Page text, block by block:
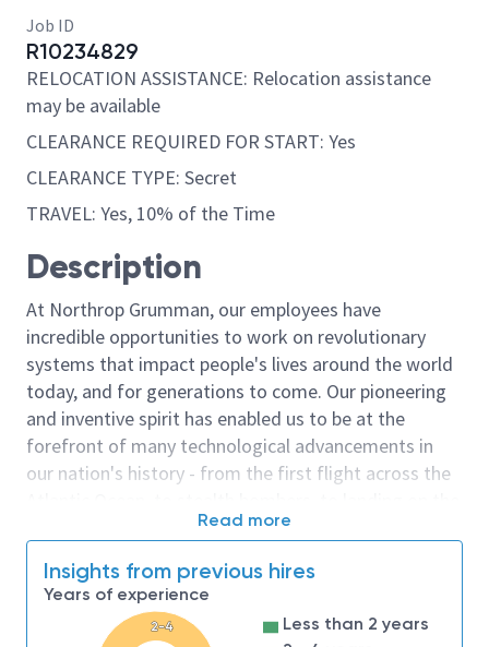
Job ID
R10234829
RELOCATION ASSISTANCE: Relocation assistance
may be available
CLEARANCE REQUIRED FOR START: Yes
CLEARANCE TYPE: Secret
TRAVEL: Yes, 10% of the Time
Description
At Northrop Grumman, our employees have
incredible opportunities to work on revolutionary
systems that impact people's lives around the world
today, and for generations to come. Our pioneering
and inventive spirit has enabled us to be at the
forefront of many technological advancements in
our nation's history - from the first flight across the
moon. We look for people who have bold new ideas,
invent the future, and have fun along the way. Our
culture thrives on intellectual curiosity, cognitive
diversity and bringing your whole self to work — and
Read more
Insights from previous hires
Years of experience
2-4
Less than 2 years